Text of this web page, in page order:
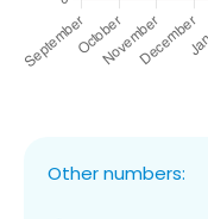
Other numbers: